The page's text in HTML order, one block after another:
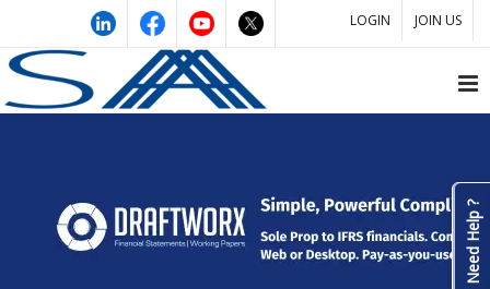
LOGIN JOIN US
Need Help ?